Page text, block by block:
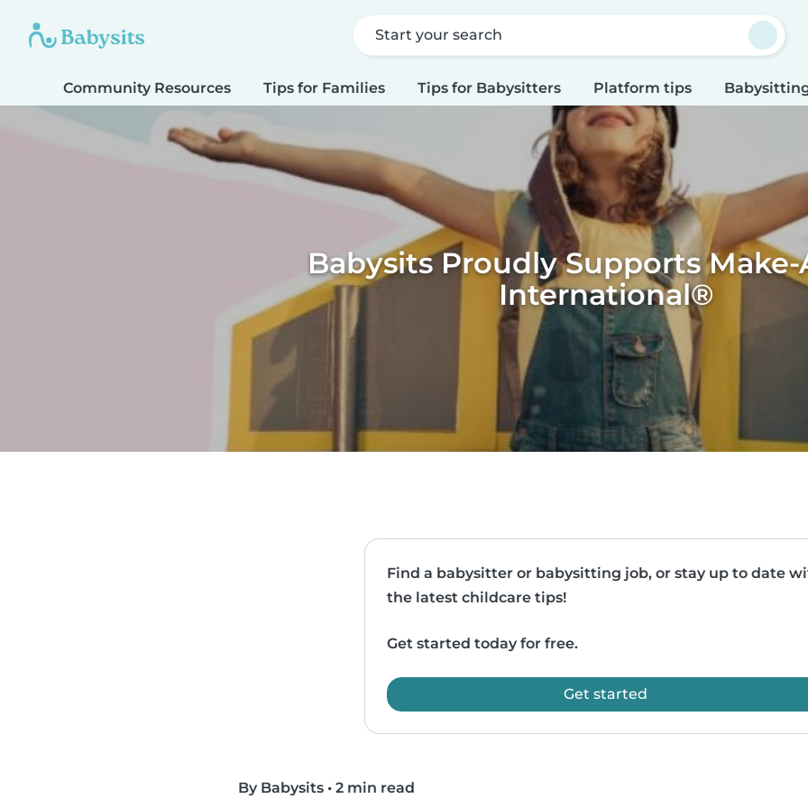
Start your search
Community Resources Tips for Families Tips for Babysitters Platform tips
Babysits Proudly Supports Make-
International®
Find a babysitter or babysitting job, or stay up to date
the latest childcare tips!
Get started today for free.
Get started
By Babysits • 2 min read